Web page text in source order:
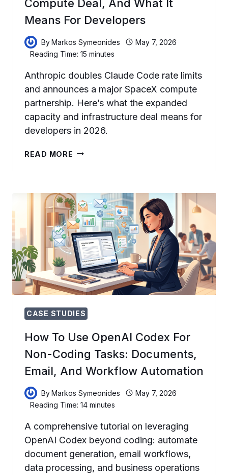
Compute Deal, And What It
Means For Developers
ByMarkos Symeonides
May 7, 2026
Reading Time: 15minutes
Anthropic doubles Claude Code rate limits
and announces a major SpaceX compute
partnership. Here’s what the expanded
capacity and infrastructure deal means for
developers in 2026.
READ MORE CLAUDE
2026:
DOUBLED
RATE
LIMITS,
SPACEX
COMPUTE
DEAL,
AND
WHAT
IT
FOR
CASE STUDIES
How To Use OpenAI Codex For
Non-Coding Tasks: Documents,
Email, And Workflow Automation
ByMarkos Symeonides
May 7, 2026
Reading Time: 14minutes
A comprehensive tutorial on leveraging
OpenAI Codex beyond coding: automate
document generation, email workflows,
data processing, and business operations